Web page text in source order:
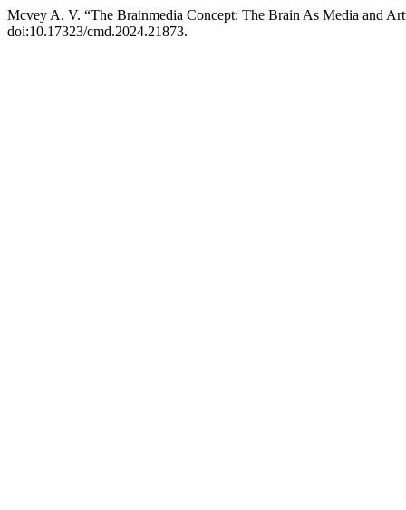
Mcvey A. V. “The Brainmedia Concept: The Brain As Media and
doi:10.17323/cmd.2024.21873.